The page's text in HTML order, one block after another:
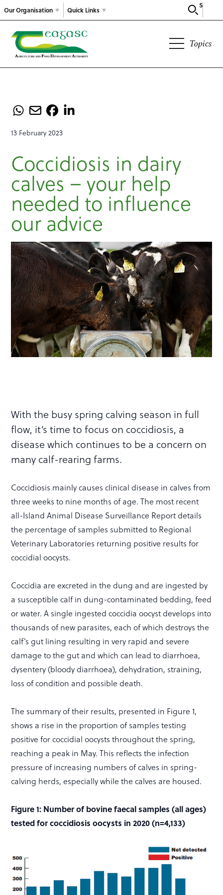
Our Organisation
Search
Quick Links
Topics
13 February 2023
Coccidiosis in dairy
calves – your help
needed to influence
our advice
With the busy spring calving season in full
flow, it’s time to focus on coccidiosis, a
disease which continues to be a concern on
many calf-rearing farms.
Coccidiosis mainly causes clinical disease in calves from
three weeks to nine months of age. The most recent
all-Island Animal Disease Surveillance Report details
the percentage of samples submitted to Regional
Veterinary Laboratories returning positive results for
coccidial oocysts.
Coccidia are excreted in the dung and are ingested by
a susceptible calf in dung-contaminated bedding, feed
or water. A single ingested coccidia oocyst develops into
thousands of new parasites, each of which destroys the
calf’s gut lining resulting in very rapid and severe
damage to the gut and which can lead to diarrhoea,
dysentery (bloody diarrhoea), dehydration, straining,
loss of condition and possible death.
The summary of their results, presented in Figure 1,
shows a rise in the proportion of samples testing
positive for coccidial oocysts throughout the spring,
reaching a peak in May. This reflects the infection
pressure of increasing numbers of calves in spring-
calving herds, especially while the calves are housed.
Figure 1: Number of bovine faecal samples (all ages)
tested for coccidiosis oocysts in 2020 (n=4,133)